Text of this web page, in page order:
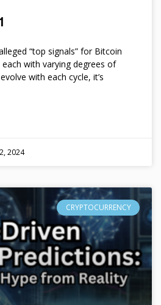
“top signals” for Bitcoin
with varying degrees of
with each cycle, it’s
2024
CRYPTOCURRENCY